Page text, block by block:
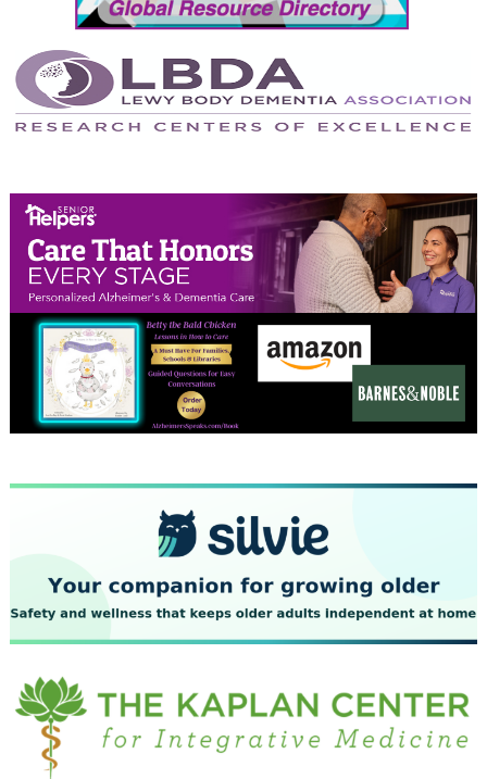
June 2024
May 2024
April 2024
February 2024
January 2024
December 2023
November 2023
October 2023
September 2023
July 2023
June 2023
May 2023
April 2023